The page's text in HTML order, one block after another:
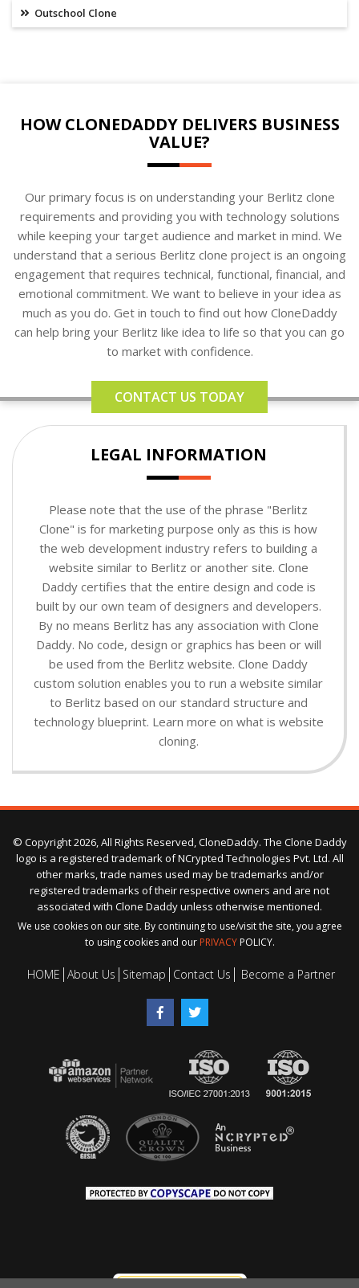
Outschool Clone
HOW CLONEDADDY DELIVERS BUSINESS
VALUE?
Our primary focus is on understanding your Berlitz clone
requirements and providing you with technology solutions
while keeping your target audience and market in mind. We
understand that a serious Berlitz clone project is an ongoing
engagement that requires technical, functional, financial, and
emotional commitment. We want to believe in your idea as
much as you do. Get in touch to find out how CloneDaddy
can help bring your Berlitz like idea to life so that you can go
to market with confidence.
CONTACT US TODAY
LEGAL INFORMATION
Please note that the use of the phrase "Berlitz
Clone" is for marketing purpose only as this is how
the web development industry refers to building a
website similar to Berlitz or another site. Clone
Daddy certifies that the entire design and code is
built by our own team of designers and developers.
By no means Berlitz has any association with Clone
Daddy. No code, design or graphics has been or will
be used from the Berlitz website. Clone Daddy
custom solution enables you to run a website similar
to Berlitz based on our standard structure and
technology blueprint. Learn more on what is website
cloning.
© Copyright 2026, All Rights Reserved, CloneDaddy. The Clone Daddy
logo is a registered trademark of NCrypted Technologies Pvt. Ltd. All
other marks, trade names used may be trademarks and/or
registered trademarks of their respective owners and are not
associated with Clone Daddy unless otherwise mentioned.
We use cookies on our site. By continuing to use/visit the site, you agree
to using cookies and our PRIVACYPOLICY.
HOME About Us Sitemap Contact Us Become a Partner